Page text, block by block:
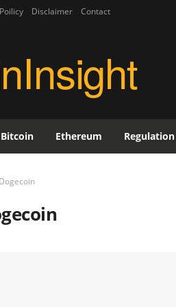
Disclaimer Contact
Bitcoin Ethereum Regulation
Dogecoin